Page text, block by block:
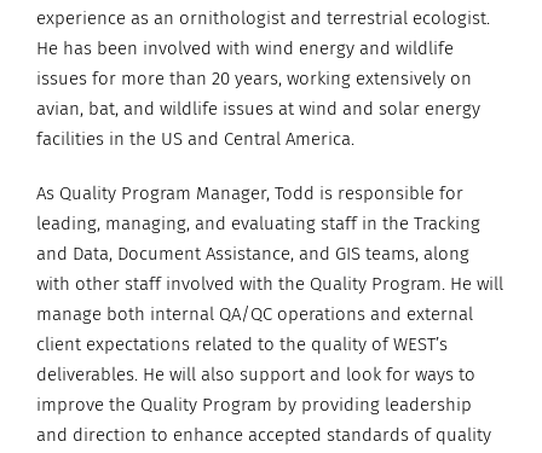
experience as an ornithologist and terrestrial ecologist.
He has been involved with wind energy and wildlife
issues for more than 20 years, working extensively on
avian, bat, and wildlife issues at wind and solar energy
facilities in the US and Central America.
As Quality Program Manager, Todd is responsible for
leading, managing, and evaluating staff in the Tracking
and Data, Document Assistance, and GIS teams, along
with other staff involved with the Quality Program. He will
manage both internal QA/QC operations and external
client expectations related to the quality of WEST’s
deliverables. He will also support and look for ways to
improve the Quality Program by providing leadership
and direction to enhance accepted standards of quality